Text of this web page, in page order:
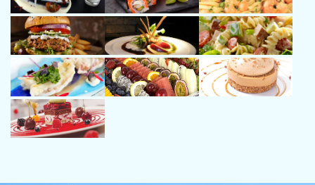
both professionally and personally.
Always with positive attitude, sympathy and
empathy. He will make sure you have an
exceptionally pleasant experience on board.
Qualification
Patrón de Altura, Professional Diver
Languages